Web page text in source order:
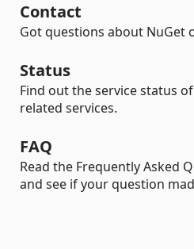
Contact
Got questions about NuGet
Status
Find out the service status
related services.
FAQ
Read the Frequently Asked
and see if your question